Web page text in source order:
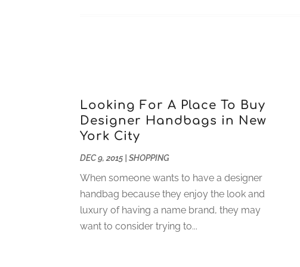
Looking For A Place To Buy
Designer Handbags in New
York City
DEC 9, 2015 |SHOPPING
When someone wants to have a designer
handbag because they enjoy the look and
luxury of having a name brand, they may
want to consider trying to...